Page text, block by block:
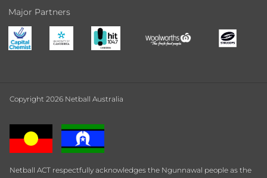
Major Partners
Copyright 2026 Netball Australia
Netball ACT respectfully acknowledges the Ngunnawal people as the